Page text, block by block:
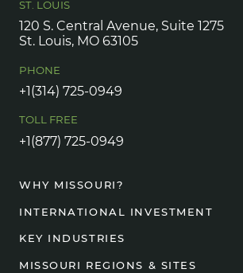
ST. LOUIS
120 S. Central Avenue, Suite 1275
St. Louis, MO 63105
PHONE
+1(314) 725-0949
TOLL FREE
+1(877) 725-0949
WHY MISSOURI?
INTERNATIONAL INVESTMENT
KEY INDUSTRIES
MISSOURI REGIONS & SITES